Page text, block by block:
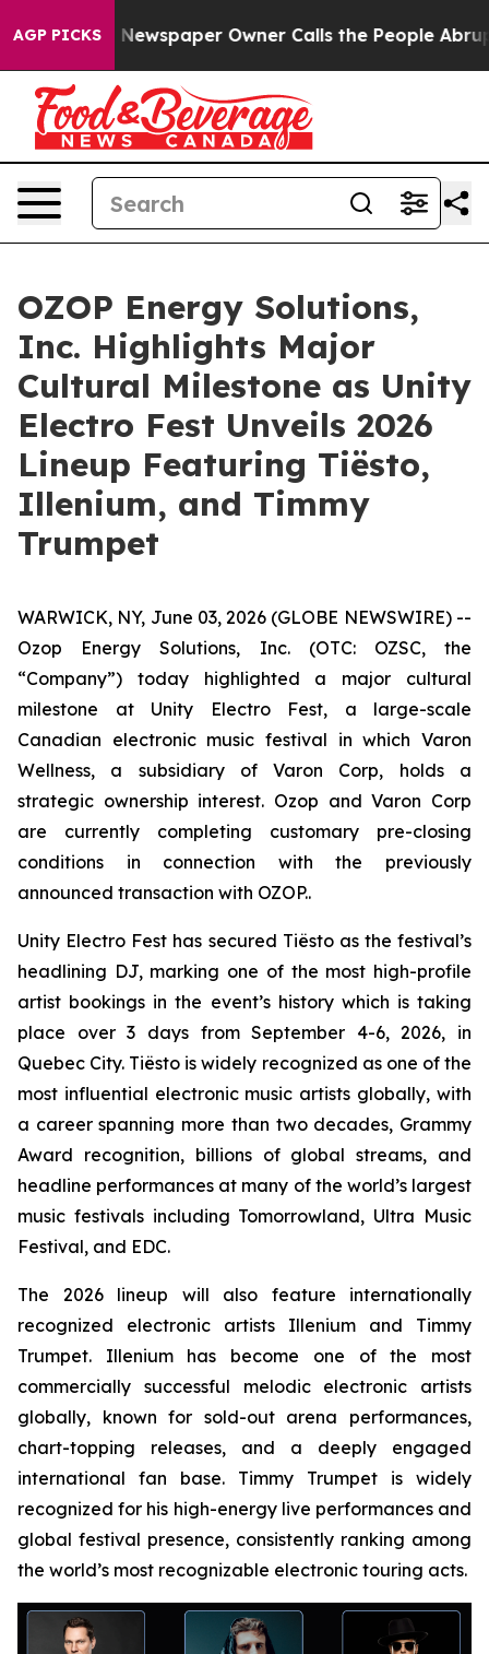
AGP PICKS
Newspaper Owner Calls the People Abruptly
OZOP Energy Solutions,
Inc. Highlights Major
Cultural Milestone as Unity
Electro Fest Unveils 2026
Lineup Featuring Tiësto,
Illenium, and Timmy
Trumpet
WARWICK, NY, June 03, 2026 (GLOBE NEWSWIRE) --
Ozop Energy Solutions, Inc. (OTC: OZSC, the
“Company”) today highlighted a major cultural
milestone at Unity Electro Fest, a large-scale
Canadian electronic music festival in which Varon
Wellness, a subsidiary of Varon Corp, holds a
strategic ownership interest. Ozop and Varon Corp
are currently completing customary pre-closing
conditions in connection with the previously
announced transaction with OZOP..
Unity Electro Fest has secured Tiësto as the festival’s
headlining DJ, marking one of the most high-profile
artist bookings in the event’s history which is taking
place over 3 days from September 4-6, 2026, in
Quebec City. Tiësto is widely recognized as one of the
most influential electronic music artists globally, with
a career spanning more than two decades, Grammy
Award recognition, billions of global streams, and
headline performances at many of the world’s largest
music festivals including Tomorrowland, Ultra Music
Festival, and EDC.
The 2026 lineup will also feature internationally
recognized electronic artists Illenium and Timmy
Trumpet. Illenium has become one of the most
commercially successful melodic electronic artists
globally, known for sold-out arena performances,
chart-topping releases, and a deeply engaged
international fan base. Timmy Trumpet is widely
recognized for his high-energy live performances and
global festival presence, consistently ranking among
the world’s most recognizable electronic touring acts.